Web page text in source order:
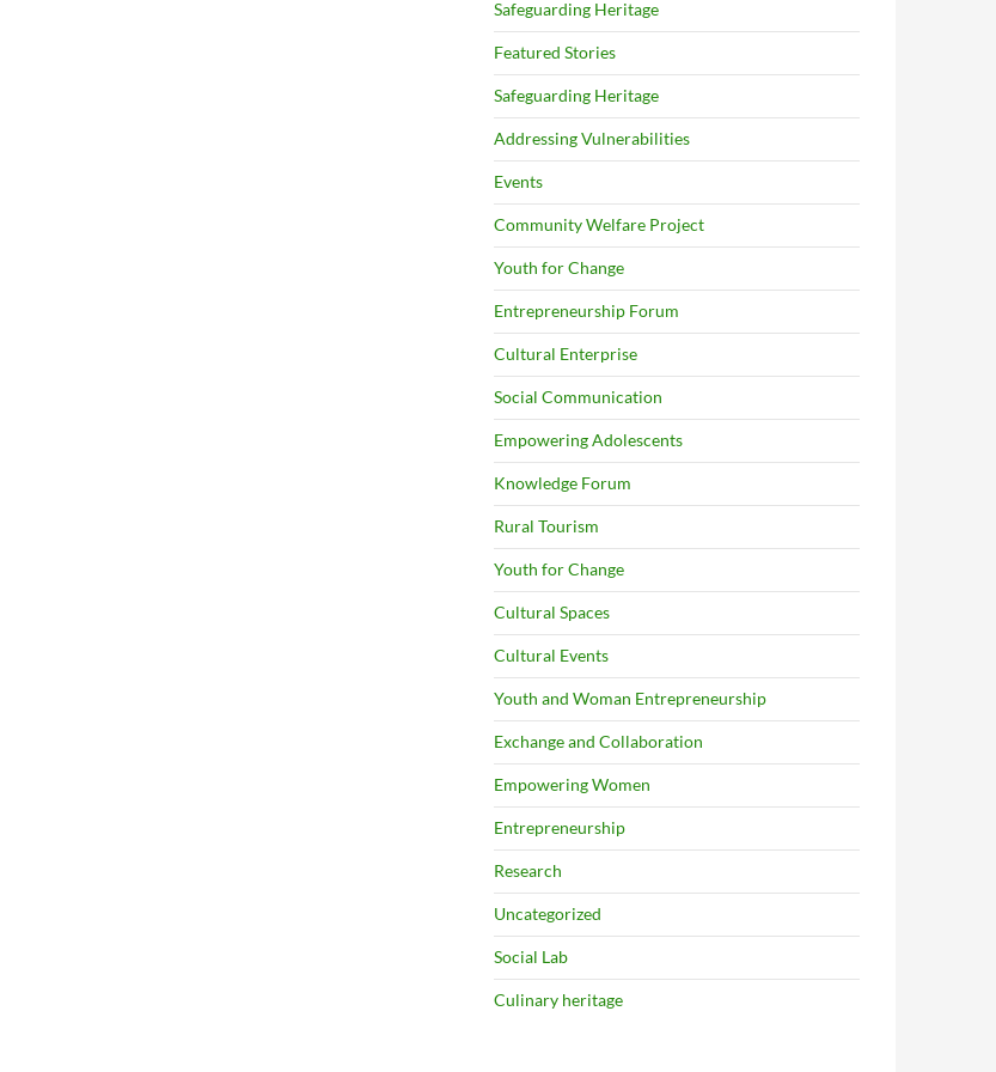
Safeguarding Heritage
Featured Stories
Safeguarding Heritage
Addressing Vulnerabilities
Events
Community Welfare Project
Youth for Change
Entrepreneurship Forum
Cultural Enterprise
Social Communication
Empowering Adolescents
Knowledge Forum
Rural Tourism
Youth for Change
Cultural Spaces
Cultural Events
Youth and Woman Entrepreneurship
Exchange and Collaboration
Empowering Women
Entrepreneurship
Research
Uncategorized
Social Lab
Culinary heritage